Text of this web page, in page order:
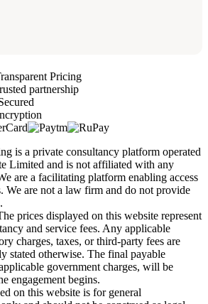
Pricing
partnership
is a private consultancy platform operated
Limited and is not affiliated with any
are a facilitating platform enabling access
We are not a law firm and do not provide
prices displayed on this website represent
and service fees. Any applicable
charges, taxes, or third-party fees are
stated otherwise. The final payable
government charges, will be
engagement begins.
on this website is for general